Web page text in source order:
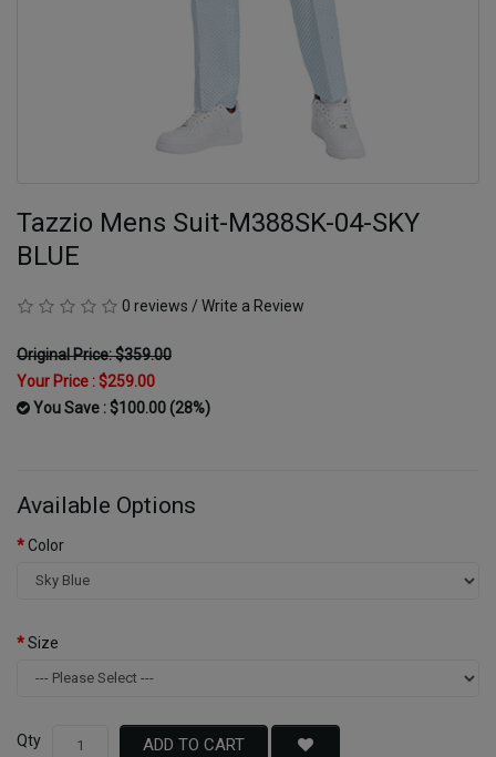
Tazzio Mens Suit-M388SK-04-SKY
BLUE
0 reviews / Write a Review
Original Price: $359.00
Your Price :$259.00
You Save : $100.00 (28%)
Available Options
Color
Size
Qty ADD TO CART